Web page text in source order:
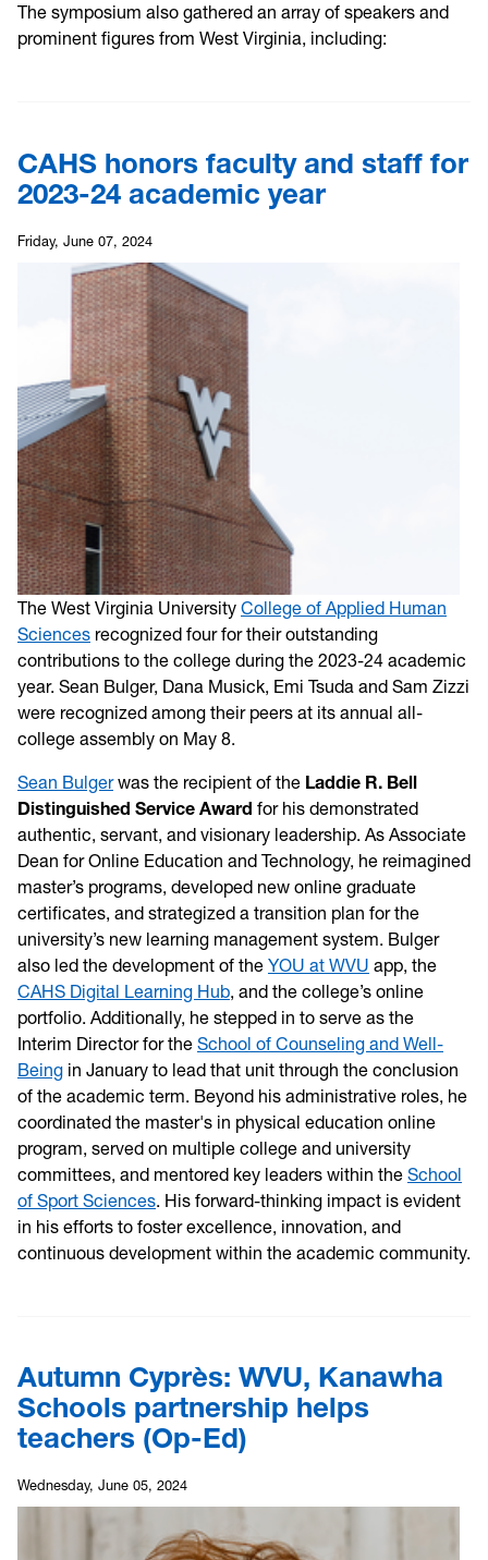
The symposium also gathered an array of speakers and
prominent figures from West Virginia, including:
CAHS honors faculty and staff for
2023-24 academic year
Friday, June 07, 2024
The West Virginia University College of Applied Human
Sciences recognized four for their outstanding
contributions to the college during the 2023-24 academic
year. Sean Bulger, Dana Musick, Emi Tsuda and Sam Zizzi
were recognized among their peers at its annual all-
college assembly on May 8.
Sean Bulgerwas the recipient of the Laddie R. Bell
Distinguished Service Award for his demonstrated
authentic, servant, and visionary leadership. As Associate
Dean for Online Education and Technology, he reimagined
master’s programs, developed new online graduate
certificates, and strategized a transition plan for the
university’s new learning management system. Bulger
also led the development of the YOU at WVU app, the
CAHS Digital Learning Hub, and the college’s online
portfolio. Additionally, he stepped in to serve as the
Interim Director for the School of Counseling and Well-
Being in January to lead that unit through the conclusion
of the academic term. Beyond his administrative roles, he
coordinated the master's in physical education online
program, served on multiple college and university
committees, and mentored key leaders within the School
of Sport Sciences. His forward-thinking impact is evident
in his efforts to foster excellence, innovation, and
continuous development within the academic community.
Autumn Cyprès: WVU, Kanawha
Schools partnership helps
teachers (Op-Ed)
Wednesday, June 05, 2024